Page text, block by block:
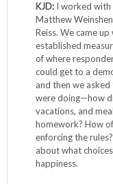
KJD: I worked with
Matthew
Reiss. We came
established
of where
could get to a
and then we
were doing—how
vacations, and
homework? How
enforcing the
about what
happiness.